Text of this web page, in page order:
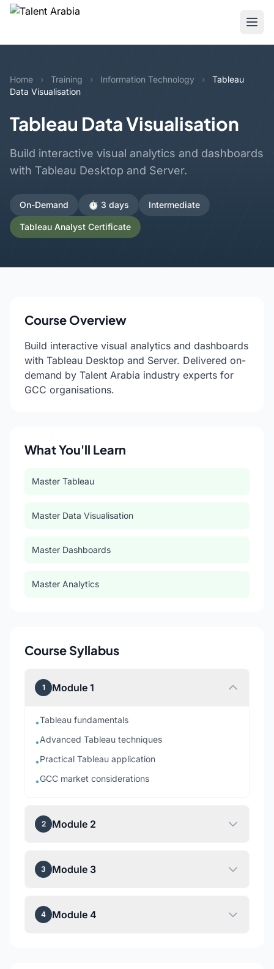
Home › Training › Information Technology ›
Tableau
Data Visualisation
Tableau Data Visualisation
Build interactive visual analytics and dashboards
with Tableau Desktop and Server.
On-Demand ⏱️ 3 days Intermediate
Tableau Analyst Certificate
Course Overview
Build interactive visual analytics and dashboards
with Tableau Desktop and Server. Delivered on-
demand by Talent Arabia industry experts for
GCC organisations.
What You'll Learn
Master Tableau
Master Data Visualisation
Master Dashboards
Master Analytics
Course Syllabus
1 Module 1
•Tableau fundamentals
•Advanced Tableau techniques
•Practical Tableau application
•GCC market considerations
2 Module 2
3 Module 3
4 Module 4